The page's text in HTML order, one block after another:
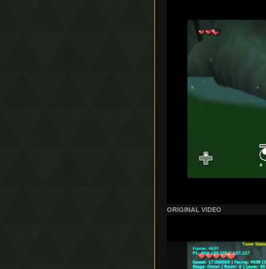
ORIGINAL VIDEO